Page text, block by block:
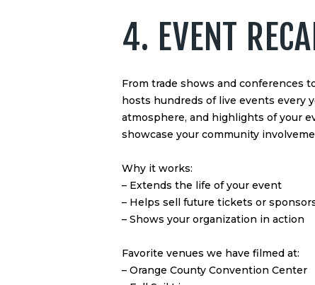
4. EVENT
From trade shows and conferences
hosts hundreds of live events every
atmosphere, and highlights of your
showcase your community
Why it works:
– Extends the life of your event
– Helps sell future tickets or
– Shows your organization in action
Favorite venues we have filmed at:
– Orange County Convention Center